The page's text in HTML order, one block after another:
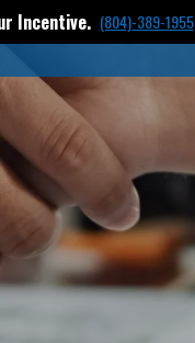
Incentive. (804)-389-1955